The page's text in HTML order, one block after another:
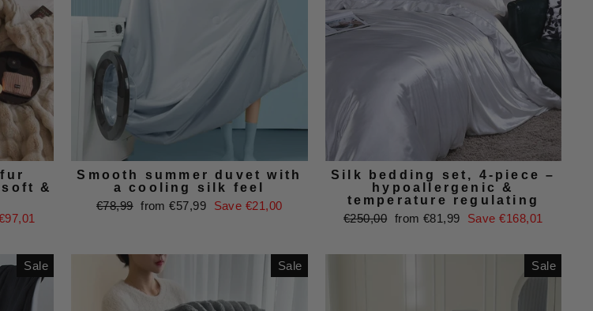
&
Smooth summer duvet with
a cooling silk feel
Regular
€78,99 Sale
from €57,99 Save €21,00
Silk bedding set, 4-piece –
hypoallergenic &
temperature regulating
Regular
€250,00 Sale
from €81,99 Save €168,01
Sale Sale Sale